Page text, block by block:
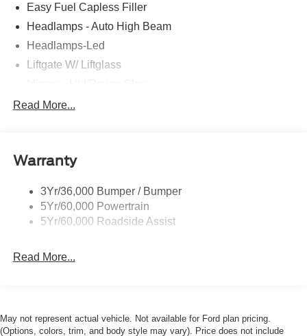
Easy Fuel Capless Filler
Headlamps - Auto High Beam
Headlamps-Led
Liftgate W/ Liftglass
Prv Gls-2Nd Rw/Liftgate
Taillamps-Led
Read More...
Warranty
3Yr/36,000 Bumper / Bumper
5Yr/60,000 Powertrain
5Yr/60,000 Roadside Assist
Read More...
May not represent actual vehicle. Not available for Ford plan pricing.
(Options, colors, trim, and body style may vary). Price does not include